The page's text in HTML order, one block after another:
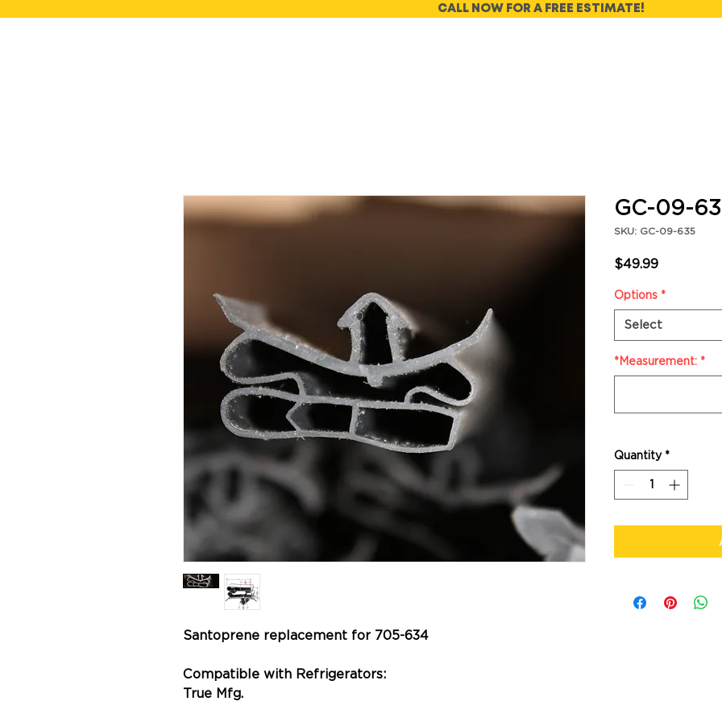
CALL NOW FOR A FREE ESTIMATE!
Santoprene replacement for 705-634
Compatible with Refrigerators:
True Mfg.
GC-09-
SKU: GC-09-635
$49.99Price
Options *
Select
*Measurement: *
Quantity *